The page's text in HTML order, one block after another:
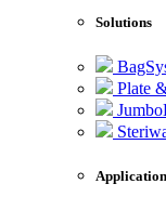
Solutions
Plate